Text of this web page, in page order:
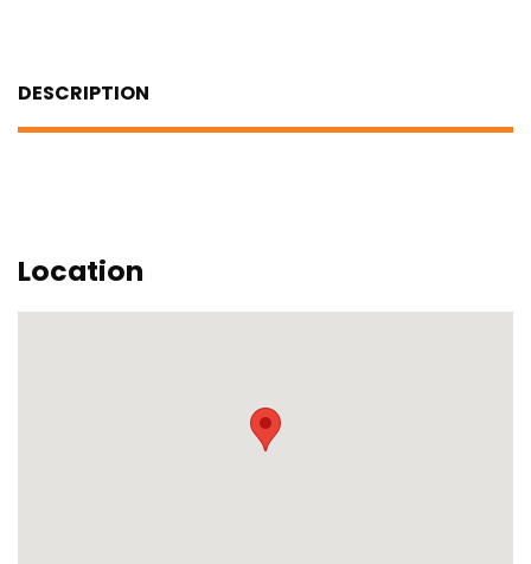
DESCRIPTION
Location